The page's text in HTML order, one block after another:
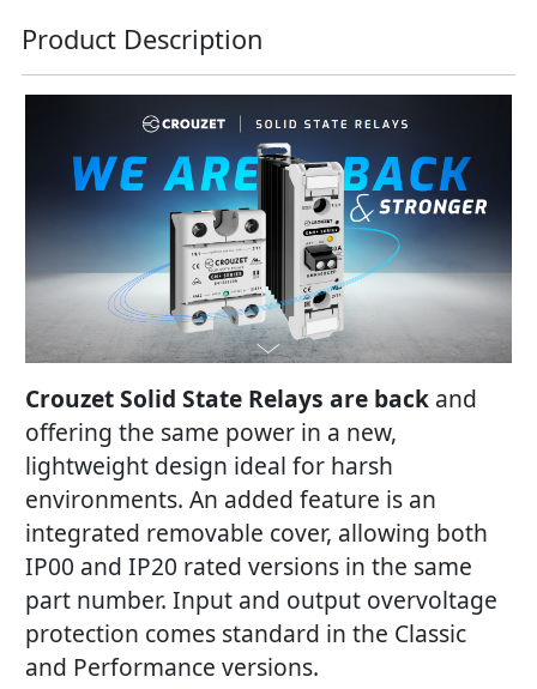
Product Description
Crouzet Solid State Relays are back and
offering the same power in a new,
lightweight design ideal for harsh
environments. An added feature is an
integrated removable cover, allowing both
IP00 and IP20 rated versions in the same
part number. Input and output overvoltage
protection comes standard in the Classic
and Performance versions.